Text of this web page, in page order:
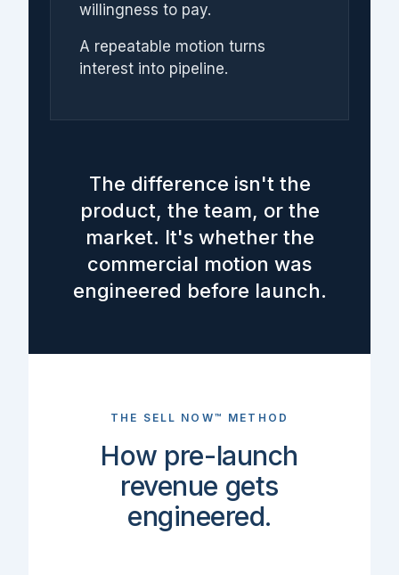
willingness to pay.
A repeatable motion turns
interest into pipeline.
The difference isn't the
product, the team, or the
market. It's whether the
commercial motion was
engineered before launch.
THE SELL NOW™ METHOD
How pre-launch
revenue gets
engineered.